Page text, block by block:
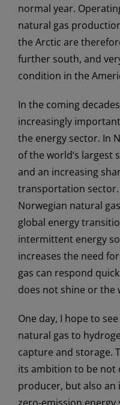
normal year.
natural gas
the Arctic are
further south, and
condition in the
In the coming
increasingly
the energy sector. In
of the world’s largest
and an increasing
transportation sector.
Norwegian natural
global energy
intermittent energy
increases the need
gas can respond
does not shine or the
One day, I hope to
natural gas to
capture and storage.
its ambition to be not
producer, but also
zero-emission energy